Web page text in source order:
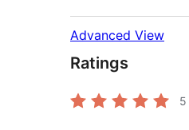
Advanced View
Ratings
5